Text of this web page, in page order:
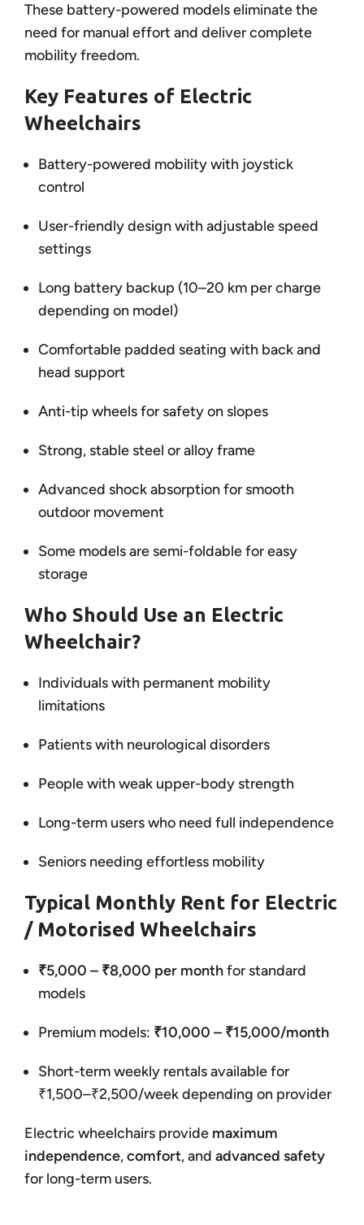
These battery-powered models eliminate the
need for manual effort and deliver complete
mobility freedom.
Key Features of Electric
Wheelchairs
Battery-powered mobility with joystick
control
User-friendly design with adjustable speed
settings
Long battery backup (10–20 km per charge
depending on model)
Comfortable padded seating with back and
head support
Anti-tip wheels for safety on slopes
Strong, stable steel or alloy frame
Advanced shock absorption for smooth
outdoor movement
Some models are semi-foldable for easy
storage
Who Should Use an Electric
Wheelchair?
Individuals with permanent mobility
limitations
Patients with neurological disorders
People with weak upper-body strength
Long-term users who need full independence
Seniors needing effortless mobility
Typical Monthly Rent for Electric
/ Motorised Wheelchairs
₹5,000 – ₹8,000 per monthfor standard
models
Premium models: ₹10,000 – ₹15,000/month
Short-term weekly rentals available for
₹1,500–₹2,500/week depending on provider
Electric wheelchairs provide maximum
independence,comfort, and advanced safety
for long-term users.